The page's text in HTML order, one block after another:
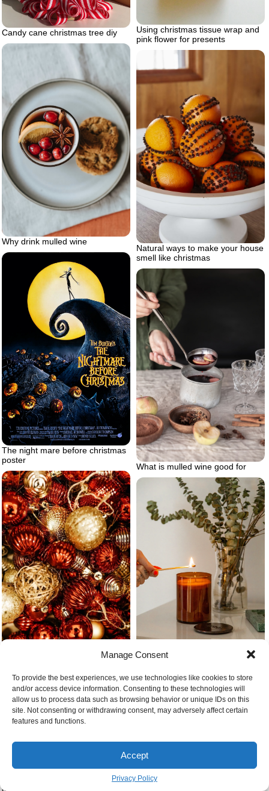
Manage Consent
To provide the best experiences, we use technologies like cookies to store
and/or access device information. Consenting to these technologies will
allow us to process data such as browsing behavior or unique IDs on this
site. Not consenting or withdrawing consent, may adversely affect certain
features and functions.
Accept
Privacy Policy
Using christmas tissue wrap and
pink flower for presents
Candy cane christmas tree diy
Why drink mulled wine
Natural ways to make your house
smell like christmas
The night mare before christmas
poster
What is mulled wine good for
ornaments
Christmas present ideas candle
being lit
When do european christmas